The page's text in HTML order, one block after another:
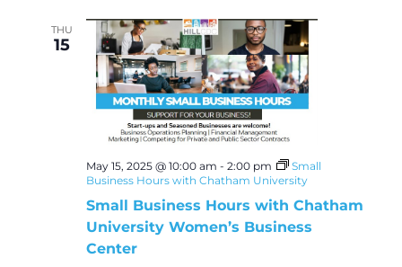
THU
15
May 15, 2025 @ 10:00 am - 2:00 pm
Small
Business Hours with Chatham University
Small Business Hours with Chatham
University Women’s Business
Center